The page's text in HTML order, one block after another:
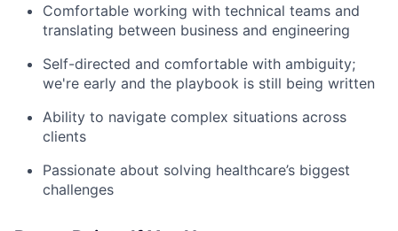
Comfortable working with technical teams and
translating between business and engineering
Self-directed and comfortable with ambiguity;
we're early and the playbook is still being written
Ability to navigate complex situations across
clients
Passionate about solving healthcare’s biggest
challenges